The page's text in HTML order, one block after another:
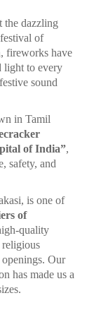
the dazzling
of
fireworks have
light to every
sound
in Tamil
of India”,
safety, and
is one of
of
quality
Our
has made us a